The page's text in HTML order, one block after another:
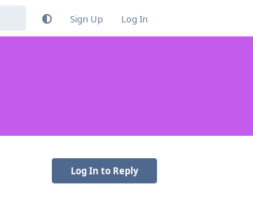
Sign Up Log In
Log In to Reply